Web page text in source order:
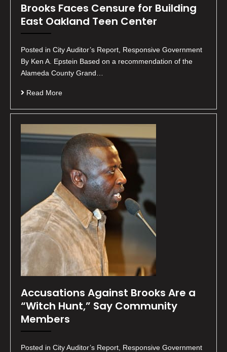
Brooks Faces Censure for Building
East Oakland Teen Center
Posted in City Auditor’s Report, Responsive Government
By Ken A. Epstein Based on a recommendation of the
Alameda County Grand…
Read More
Accusations Against Brooks Are a
“Witch Hunt,” Say Community
Members
Posted in City Auditor’s Report, Responsive Government